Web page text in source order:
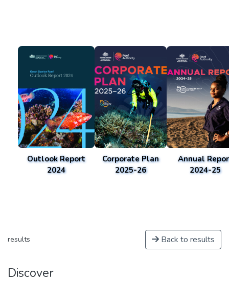
Outlook Report
2024
Corporate Plan
2025-26
Annual
2024-25
results Back to results
Discover